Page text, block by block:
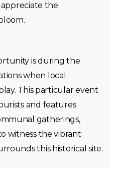
the
is during the
when local
This particular event
and features
gatherings,
witness the vibrant
this historical site.